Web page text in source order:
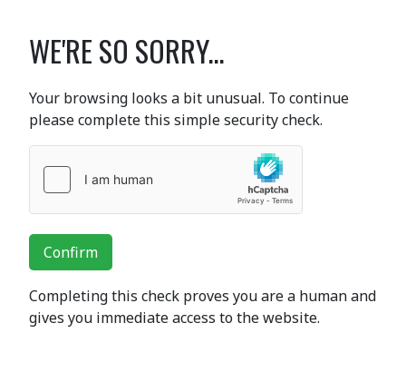
WE'RE SO SORRY...
Your browsing looks a bit unusual. To continue
please complete this simple security check.
Confirm
Completing this check proves you are a human and
gives you immediate access to the website.